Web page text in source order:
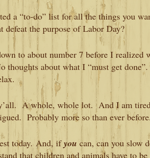
a “to-do” list for all the things you
defeat the purpose of Labor Day?
to about number 7 before I realized
thoughts about what I “must get
A whole, whole lot. And I am
Probably more so than ever before.
today. And, ifyou can, can you slow
that children and animals have to